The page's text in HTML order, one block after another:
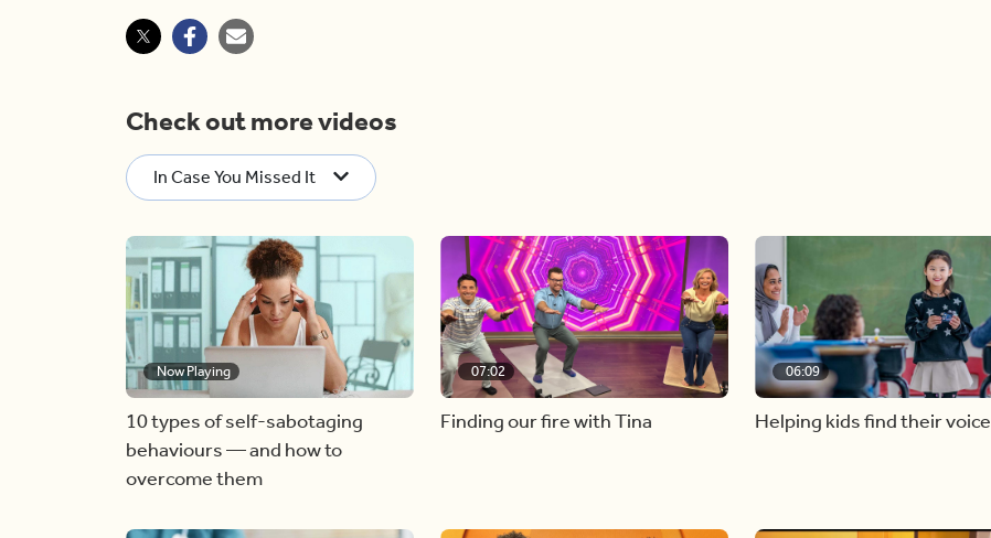
Check out more videos
In Case You Missed It
Now Playing
10 types of self-sabotaging
behaviours — and how to
overcome them
07:02
Finding our fire with Tina
06:09
Helping kids find their voice